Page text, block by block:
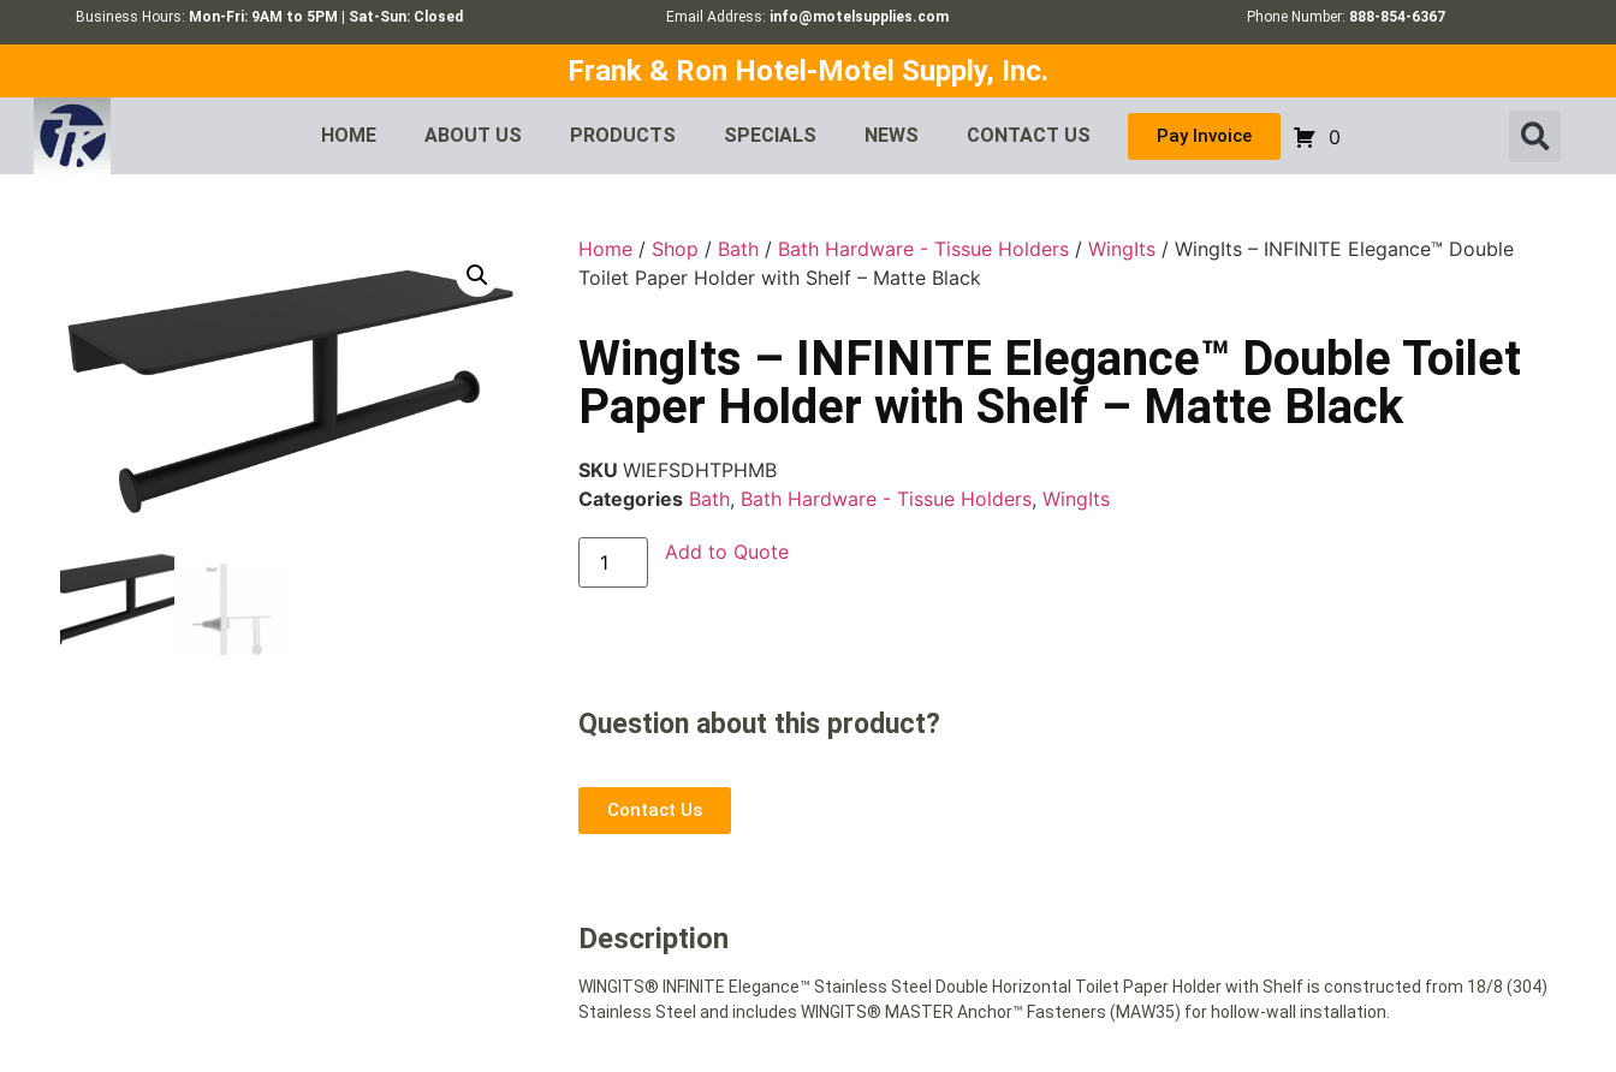
Business Hours: Mon-Fri: 9AM to 5PM | Sat-Sun: Closed Email Address: info@motelsupplies.com Phone Number: 888-854-6367
Frank & Ron Hotel-Motel Supply, Inc.
HOME ABOUT US PRODUCTS SPECIALS NEWS CONTACT US Pay Invoice 0
Home / Shop / Bath / Bath Hardware - Tissue Holders /WingIts / WingIts – INFINITE Elegance™ Double
Toilet Paper Holder with Shelf – Matte Black
WingIts – INFINITE Elegance™ Double Toilet
Paper Holder with Shelf – Matte Black
SKUWIEFSDHTPHMB
Categories Bath, Bath Hardware - Tissue Holders,WingIts
Add to Quote
Question about this product?
Contact Us
Description
WINGITS® INFINITE Elegance™ Stainless Steel Double Horizontal Toilet Paper Holder with Shelf is constructed from 18/8 (304)
Stainless Steel and includes WINGITS® MASTER Anchor™ Fasteners (MAW35) for hollow-wall installation.